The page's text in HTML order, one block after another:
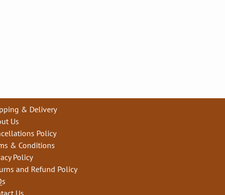
& Delivery
Us
Policy
& Conditions
Policy
and Refund Policy
Us